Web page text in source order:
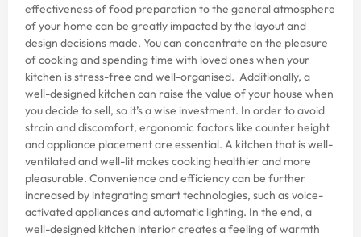
effectiveness of food preparation to the general atmosphere
of your home can be greatly impacted by the layout and
design decisions made. You can concentrate on the pleasure
of cooking and spending time with loved ones when your
kitchen is stress-free and well-organised. Additionally, a
well-designed kitchen can raise the value of your house when
you decide to sell, so it’s a wise investment. In order to avoid
strain and discomfort, ergonomic factors like counter height
and appliance placement are essential. A kitchen that is well-
ventilated and well-lit makes cooking healthier and more
pleasurable. Convenience and efficiency can be further
increased by integrating smart technologies, such as voice-
activated appliances and automatic lighting. In the end, a
well-designed kitchen interior creates a feeling of warmth